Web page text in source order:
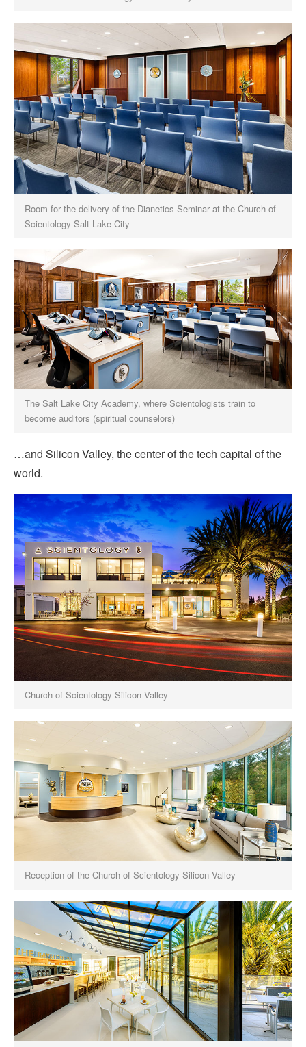
Room for the delivery of the Dianetics Seminar at the Church of
Scientology Salt Lake City
The Salt Lake City Academy, where Scientologists train to
become auditors (spiritual counselors)
…and Silicon Valley, the center of the tech capital of the
world.
Church of Scientology Silicon Valley
Reception of the Church of Scientology Silicon Valley